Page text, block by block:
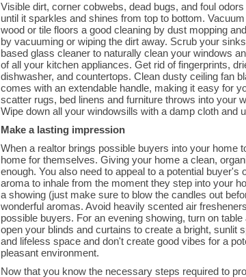
Visible dirt, corner cobwebs, dead bugs, and foul
until it sparkles and shines from top to bottom.
wood or tile floors a good cleaning by dust mopping
by vacuuming or wiping the dirt away. Scrub your
based glass cleaner to naturally clean your windows
of all your kitchen appliances. Get rid of fingerprints,
dishwasher, and countertops. Clean dusty ceiling fan
comes with an extendable handle, making it easy for
scatter rugs, bed linens and furniture throws into your
Wipe down all your windowsills with a damp cloth and
Make a lasting impression
When a realtor brings possible buyers into your home
home for themselves. Giving your home a clean,
enough. You also need to appeal to a potential
aroma to inhale from the moment they step into your
a showing (just make sure to blow the candles out
wonderful aromas. Avoid heavily scented air
possible buyers. For an evening showing, turn on
open your blinds and curtains to create a bright, sunlit
and lifeless space and don't create good vibes for a
pleasant environment.
Now that you know the necessary steps required to